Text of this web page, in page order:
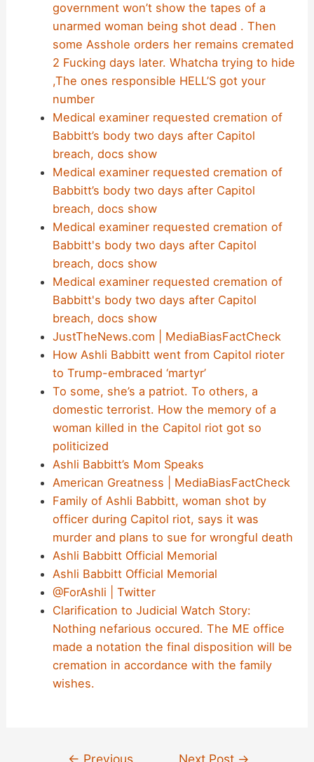
government won’t show the tapes of a
unarmed woman being shot dead . Then
some Asshole orders her remains cremated
2 Fucking days later. Whatcha trying to hide
,The ones responsible HELL’S got your
number
Medical examiner requested cremation of
Babbitt’s body two days after Capitol
breach, docs show
Medical examiner requested cremation of
Babbitt’s body two days after Capitol
breach, docs show
Medical examiner requested cremation of
Babbitt's body two days after Capitol
breach, docs show
Medical examiner requested cremation of
Babbitt's body two days after Capitol
breach, docs show
JustTheNews.com | MediaBiasFactCheck
How Ashli Babbitt went from Capitol rioter
to Trump-embraced ‘martyr’
To some, she’s a patriot. To others, a
domestic terrorist. How the memory of a
woman killed in the Capitol riot got so
politicized
Ashli Babbitt’s Mom Speaks
American Greatness | MediaBiasFactCheck
Family of Ashli Babbitt, woman shot by
officer during Capitol riot, says it was
murder and plans to sue for wrongful death
Ashli Babbitt Official Memorial
Ashli Babbitt Official Memorial
@ForAshli | Twitter
Clarification to Judicial Watch Story:
Nothing nefarious occured. The ME office
made a notation the final disposition will be
cremation in accordance with the family
wishes.
← Previous Next Post →